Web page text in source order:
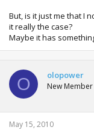
But, is it just me that I
it really the case?
Maybe it has
O olopower
New Member
May 15, 2010